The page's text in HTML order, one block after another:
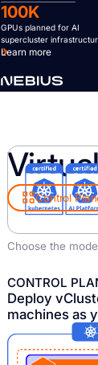
100K
GPUs planned for AI
supercluster
Learn more
Control
Choose the
CONTROL
Deploy
machines as